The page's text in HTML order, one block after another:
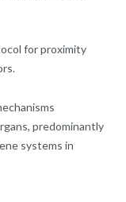
for proximity
predominantly
systems in